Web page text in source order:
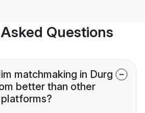
Questions
matchmaking in Durg
better than other